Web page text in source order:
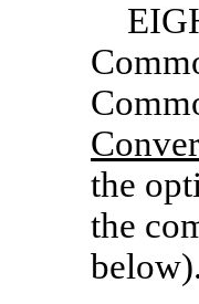
the
the
below).